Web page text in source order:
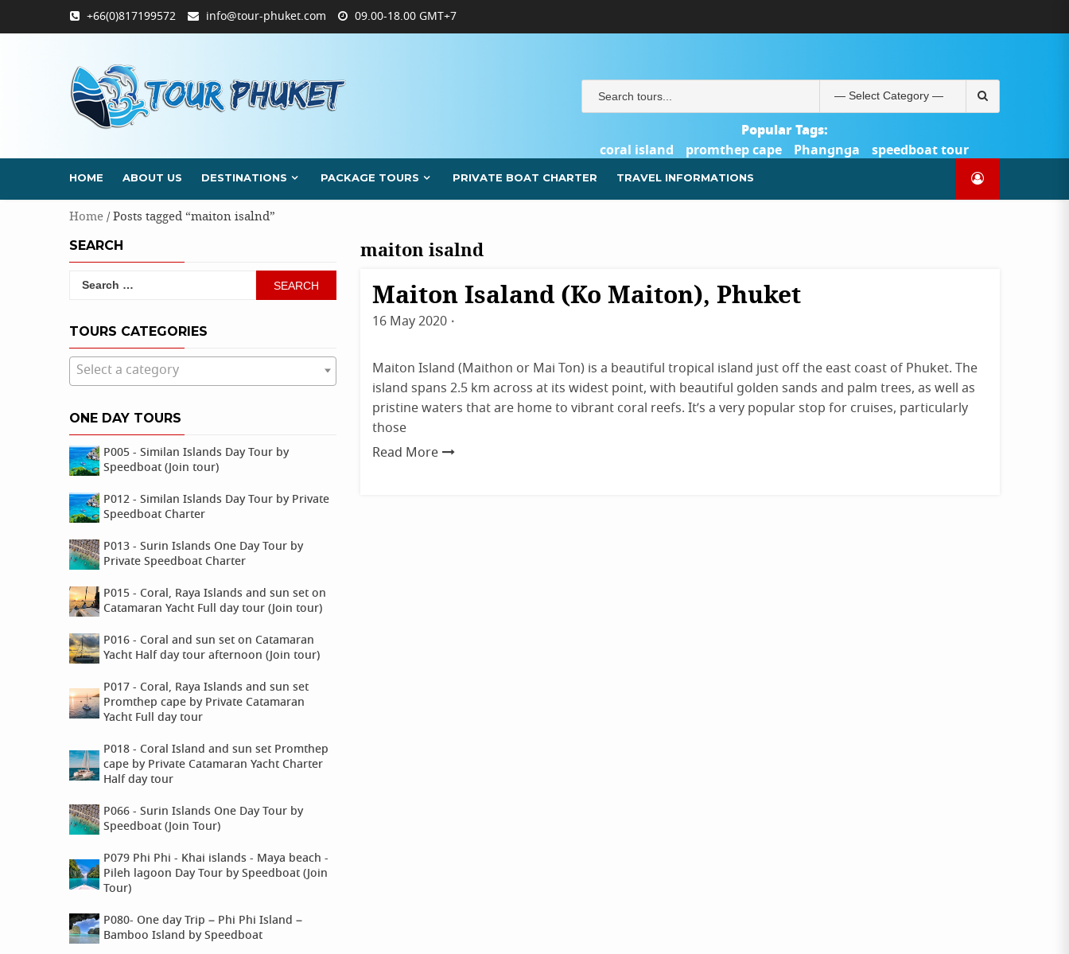
to
+66(0)817199572 info@tour-phuket.com 09.00-18.00 GMT+7
PHUKET.COM
และ
ชำระ
เงิน
ชำระ
Search
for:
Popular Tags:
coral island
promthep cape Phangnga
speedboat tour
Catamaran Yacht
HOME ABOUT US DESTINATIONS PACKAGE TOURS PRIVATE BOAT CHARTER TRAVEL INFORMATIONS
Home/ Posts tagged “maiton isalnd”
maiton isalnd
Destinations
Phuket
Maiton Isaland (Ko Maiton), Phuket
16 May 2020
Maiton Island (Maithon or Mai Ton) is a beautiful tropical island just off the east coast of Phuket. The
island spans 2.5 km across at its widest point, with beautiful golden sands and palm trees, as well as
pristine waters that are home to vibrant coral reefs. It’s a very popular stop for cruises, particularly
those
Read More
SEARCH
Search
TOURS CATEGORIES
Select a category
ONE DAY TOURS
P005 - Similan Islands Day Tour by
Speedboat (Join tour)
P012 - Similan Islands Day Tour by Private
Speedboat Charter
P013 - Surin Islands One Day Tour by
Private Speedboat Charter
P015 - Coral, Raya Islands and sun set on
Catamaran Yacht Full day tour (Join tour)
P016 - Coral and sun set on Catamaran
Yacht Half day tour afternoon (Join tour)
P017 - Coral, Raya Islands and sun set
Promthep cape by Private Catamaran
Yacht Full day tour
P018 - Coral Island and sun set Promthep
cape by Private Catamaran Yacht Charter
Half day tour
P066 - Surin Islands One Day Tour by
Speedboat (Join Tour)
P079 Phi Phi - Khai islands - Maya beach -
Pileh lagoon Day Tour by Speedboat (Join
Tour)
P080- One day Trip – Phi Phi Island –
Bamboo Island by Speedboat